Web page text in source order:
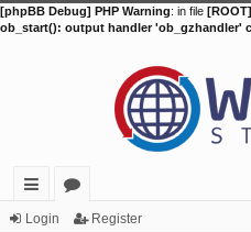
[phpBB Debug] PHP Warning: in file
ob_start(): output handler
ui
or
Login Register